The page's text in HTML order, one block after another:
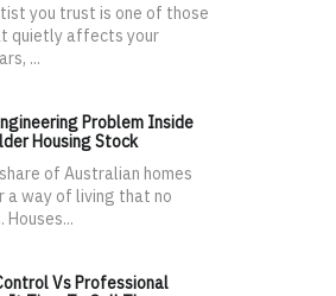
you trust is one of those
quietly affects your
...
Problem Inside
Housing Stock
of Australian homes
a way of living that no
Vs Professional